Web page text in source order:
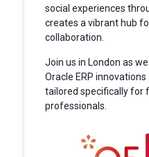
social experiences
creates a vibrant hub
collaboration.
Join us in London as
Oracle ERP
tailored specifically for
professionals.